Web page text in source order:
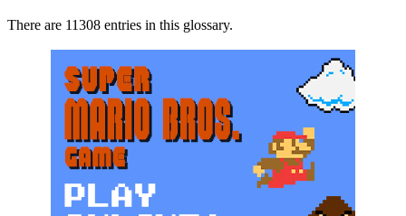
There are 11308 entries in this glossary.